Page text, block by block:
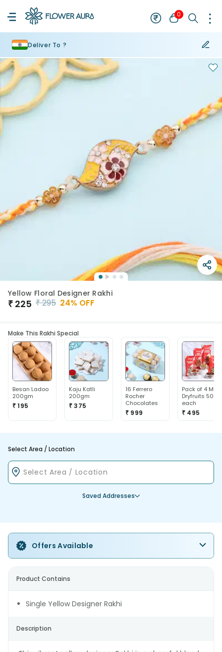
0
Deliver To ?
Yellow Floral Designer Rakhi
₹ 225 ₹295 24% OFF
Make This Rakhi Special
Besan Ladoo
200gm
₹ 195
Kaju Katli
200gm
₹ 375
16 Ferrero
Rocher
Chocolates
₹ 999
Pack of 4 Mix
Dryfruits 50g
each
₹ 495
Select Area / Location
Saved Addresses
Offers Available
Product Contains
Single Yellow Designer Rakhi
Description